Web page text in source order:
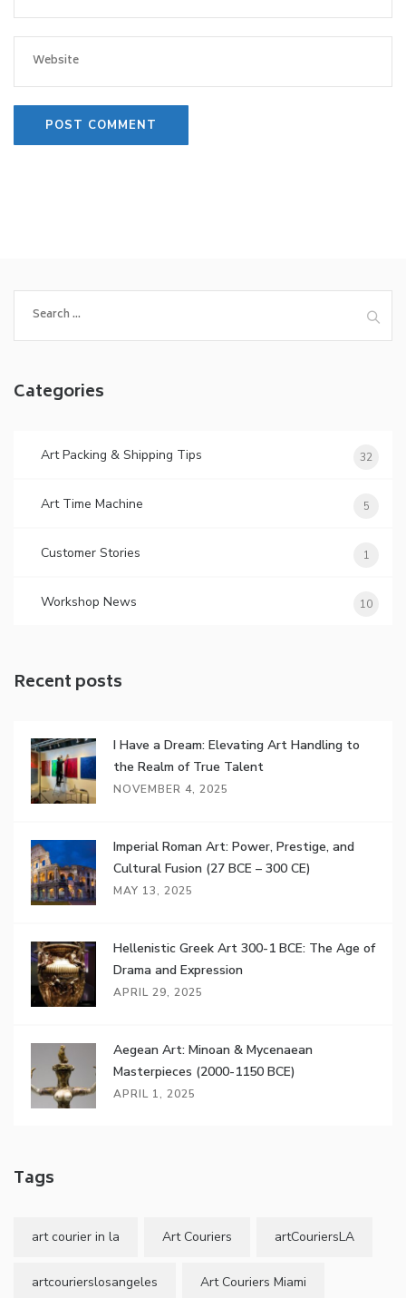
for:
Categories
Art Packing & Shipping Tips 32
Art Time Machine 5
Customer Stories 1
Workshop News 10
Recent posts
I Have a Dream: Elevating Art Handling to
the Realm of True Talent
NOVEMBER 4, 2025
Imperial Roman Art: Power, Prestige, and
Cultural Fusion (27 BCE – 300 CE)
MAY 13, 2025
Hellenistic Greek Art 300-1 BCE: The Age of
Drama and Expression
APRIL 29, 2025
Aegean Art: Minoan & Mycenaean
Masterpieces (2000-1150 BCE)
APRIL 1, 2025
Tags
art courier in la Art Couriers artCouriersLA
artcourierslosangeles Art Couriers Miami